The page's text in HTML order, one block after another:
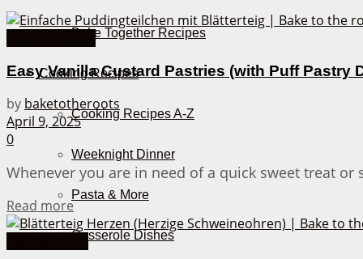
Bake Together Recipes
Cooking Recipes
Cooking Recipes A-Z
Weeknight Dinner
Pasta & More
Casserole Dishes
Easy Vanilla Custard Pastries (with Puff Pastry
by baketotheroots
April 9, 2025
0
Whenever you are in need of a quick sweet treat or
Read moreDetails